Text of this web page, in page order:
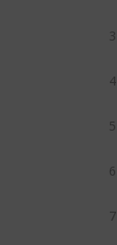
3
4
5
6
7